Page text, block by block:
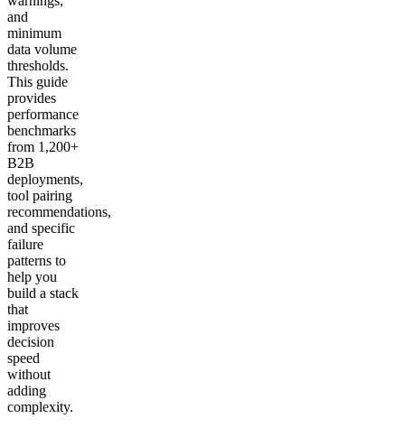
and
minimum
data volume
thresholds.
This guide
provides
performance
benchmarks
from 1,200+
B2B
deployments,
tool pairing
recommendations,
and specific
failure
patterns to
help you
build a stack
that
improves
decision
speed
without
adding
complexity.